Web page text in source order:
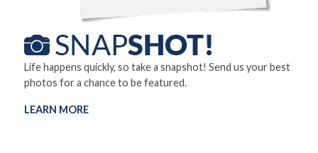
Life happens quickly, so take a snapshot! Send us your best
photos for a chance to be featured.
LEARN MORE